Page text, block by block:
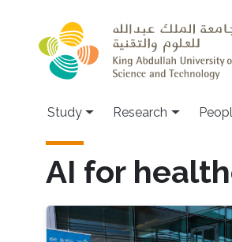
Study Research
AI for